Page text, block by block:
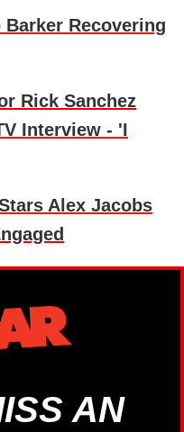
Recovering
Rick Sanchez
Interview - 'I
Alex Jacobs
AN